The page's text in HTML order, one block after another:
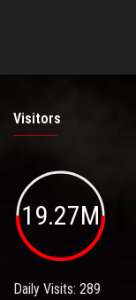
Visitors
19.27M
Daily Visits: 289